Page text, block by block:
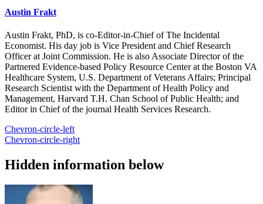
Austin Frakt
Austin Frakt, PhD, is co-Editor-in-Chief of The Incidental
Economist. His day job is Vice President and Chief Research
Officer at Joint Commission. He is also Associate Director of the
Partnered Evidence-based Policy Resource Center at the Boston VA
Healthcare System, U.S. Department of Veterans Affairs; Principal
Research Scientist with the Department of Health Policy and
Management, Harvard T.H. Chan School of Public Health; and
Editor in Chief of the journal Health Services Research.
Chevron-circle-left
Chevron-circle-right
Hidden information below